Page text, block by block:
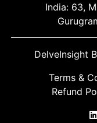
India: 63,
DelveInsight
Terms &
Refund